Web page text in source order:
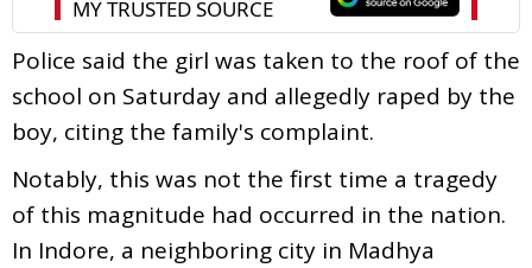
Police said the girl was taken to the roof of the
school on Saturday and allegedly raped by the
boy, citing the family's complaint.
Notably, this was not the first time a tragedy
of this magnitude had occurred in the nation.
In Indore, a neighboring city in Madhya